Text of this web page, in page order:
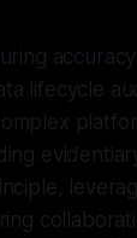
lifecycle